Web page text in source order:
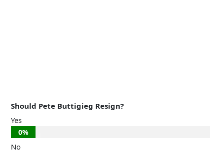
Should Pete Buttigieg Resign?
Yes
0%
No